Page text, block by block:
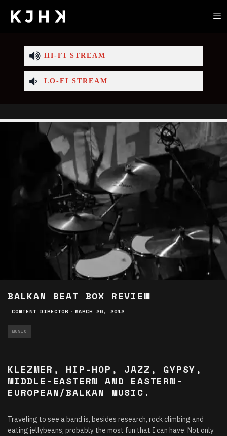
HI-FI STREAM
LO-FI STREAM
BALKAN BEAT BOX REVIEW
CONTENT DIRECTOR · MARCH 26, 2012
MUSIC
KLEZMER, HIP-HOP, JAZZ, GYPSY,
MIDDLE-EASTERN AND EASTERN-
EUROPEAN/BALKAN MUSIC.
Traveling to see a band is, besides research, rock climbing and
eating jellybeans, probably the most fun that I can have. Not only